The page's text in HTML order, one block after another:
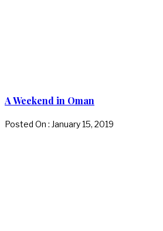
A Weekend in Oman
Posted On : January 15, 2019